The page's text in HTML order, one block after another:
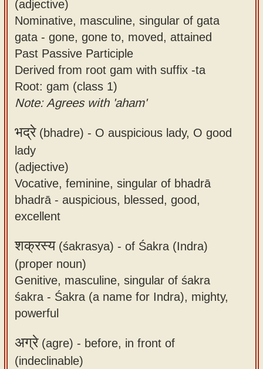
(adjective)
Nominative, masculine, singular of gata
gata - gone, gone to, moved, attained
Past Passive Participle
Derived from root gam with suffix -ta
Root: gam (class 1)
Note: Agrees with 'aham'
भद्रे(bhadre) - O auspicious lady, O good
lady
(adjective)
Vocative, feminine, singular of bhadrā
bhadrā - auspicious, blessed, good,
excellent
शक्रस्य(śakrasya) - of Śakra (Indra)
(proper noun)
Genitive, masculine, singular of śakra
śakra - Śakra (a name for Indra), mighty,
powerful
अग्रे(agre) - before, in front of
(indeclinable)